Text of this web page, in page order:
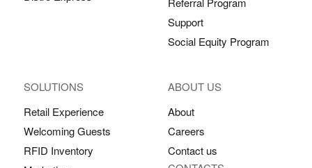
SOLUTIONS
Retail Experience
Welcoming Guests
RFID Inventory
Support
Social Equity Program
ABOUT US
About
Careers
Contact us